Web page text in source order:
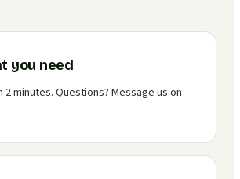
you need
2 minutes. Questions? Message us on